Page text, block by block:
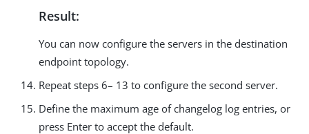
Result:
You can now configure the servers in the destination
endpoint topology.
Repeat steps 6– 13 to configure the second server.
Define the maximum age of changelog log entries, or
press Enter to accept the default.